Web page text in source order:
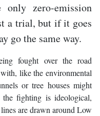
zero-emission
a trial, but if it goes
go the same way.
fought over the road
like the environmental
or tree houses might
fighting is ideological,
are drawn around Low